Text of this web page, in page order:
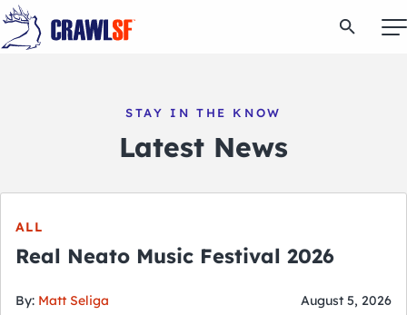
Skip
content
Attractions
Open
STAY IN THE KNOW
Latest News
ALL
Real Neato Music Festival 2026
By: Matt Seliga August 5, 2026